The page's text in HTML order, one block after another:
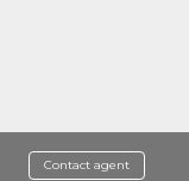
Contact agent